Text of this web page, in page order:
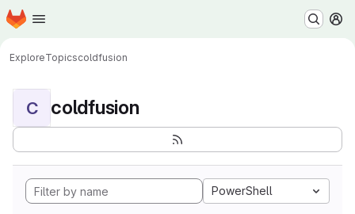
Skip to main content
Homepage
ExploreTopicscoldfusion
C coldfusion
PowerShell